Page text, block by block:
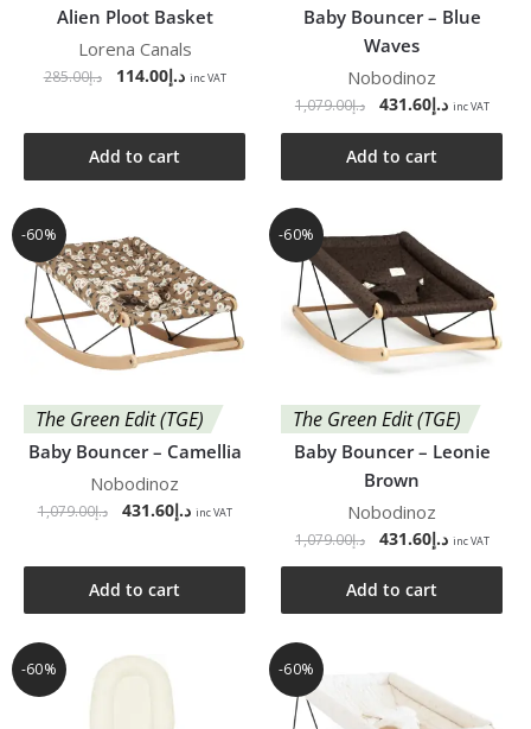
Alien Ploot Basket
Lorena Canals
د.إ285.00 د.إ114.00 inc VAT
Add to cart
Baby Bouncer – Blue
Waves
Nobodinoz
د.إ1,079.00 د.إ431.60 inc VAT
Add to cart
-60%
The Green Edit (TGE)
Baby Bouncer – Camellia
Nobodinoz
د.إ1,079.00 د.إ431.60 inc VAT
Add to cart
-60%
The Green Edit (TGE)
Baby Bouncer – Leonie
Brown
Nobodinoz
د.إ1,079.00 د.إ431.60 inc VAT
Add to cart
-60% -60%